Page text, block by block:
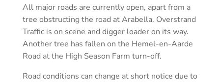
All major roads are currently open, apart from a
tree obstructing the road at Arabella. Overstrand
Traffic is on scene and digger loader on its way.
Another tree has fallen on the Hemel-en-Aarde
Road at the High Season Farm turn-off.
Road conditions can change at short notice due to